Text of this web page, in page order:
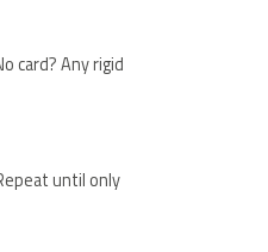
card? Any rigid
until only